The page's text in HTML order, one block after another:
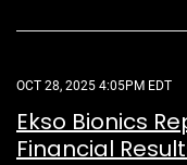
OCT 28, 2025 4:05PM EDT
Ekso Bionics
Financial